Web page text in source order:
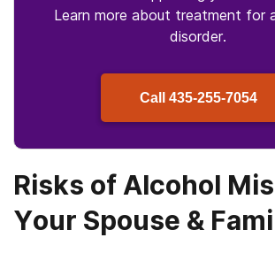
Learn more about treatment for
disorder.
Call 435-255-7054
Risks of Alcohol
Your Spouse &